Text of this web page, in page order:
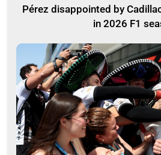
Pérez disappointed by
in 2026 F1